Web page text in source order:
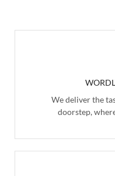
We deliver the
doorstep,